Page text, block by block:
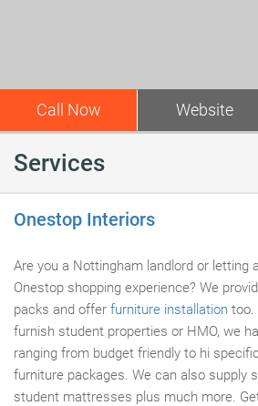
Call Now Website
Services
Onestop Interiors
Are you a Nottingham landlord or letting
Onestop shopping experience? We
packs and offer furniture installation too.
furnish student properties or HMO, we
ranging from budget friendly to hi
furniture packages. We can also supply
student mattresses plus much more.